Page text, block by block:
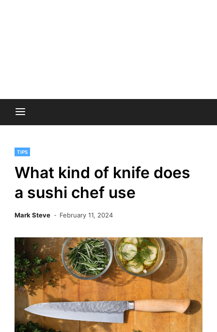
TIPS
What kind of knife does
a sushi chef use
Mark Steve February 11, 2024